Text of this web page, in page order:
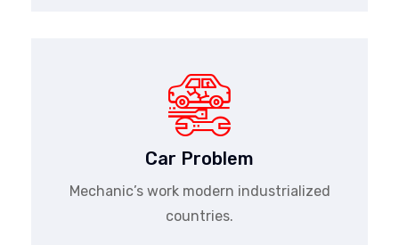
Car Problem
Mechanic’s work modern industrialized
countries.